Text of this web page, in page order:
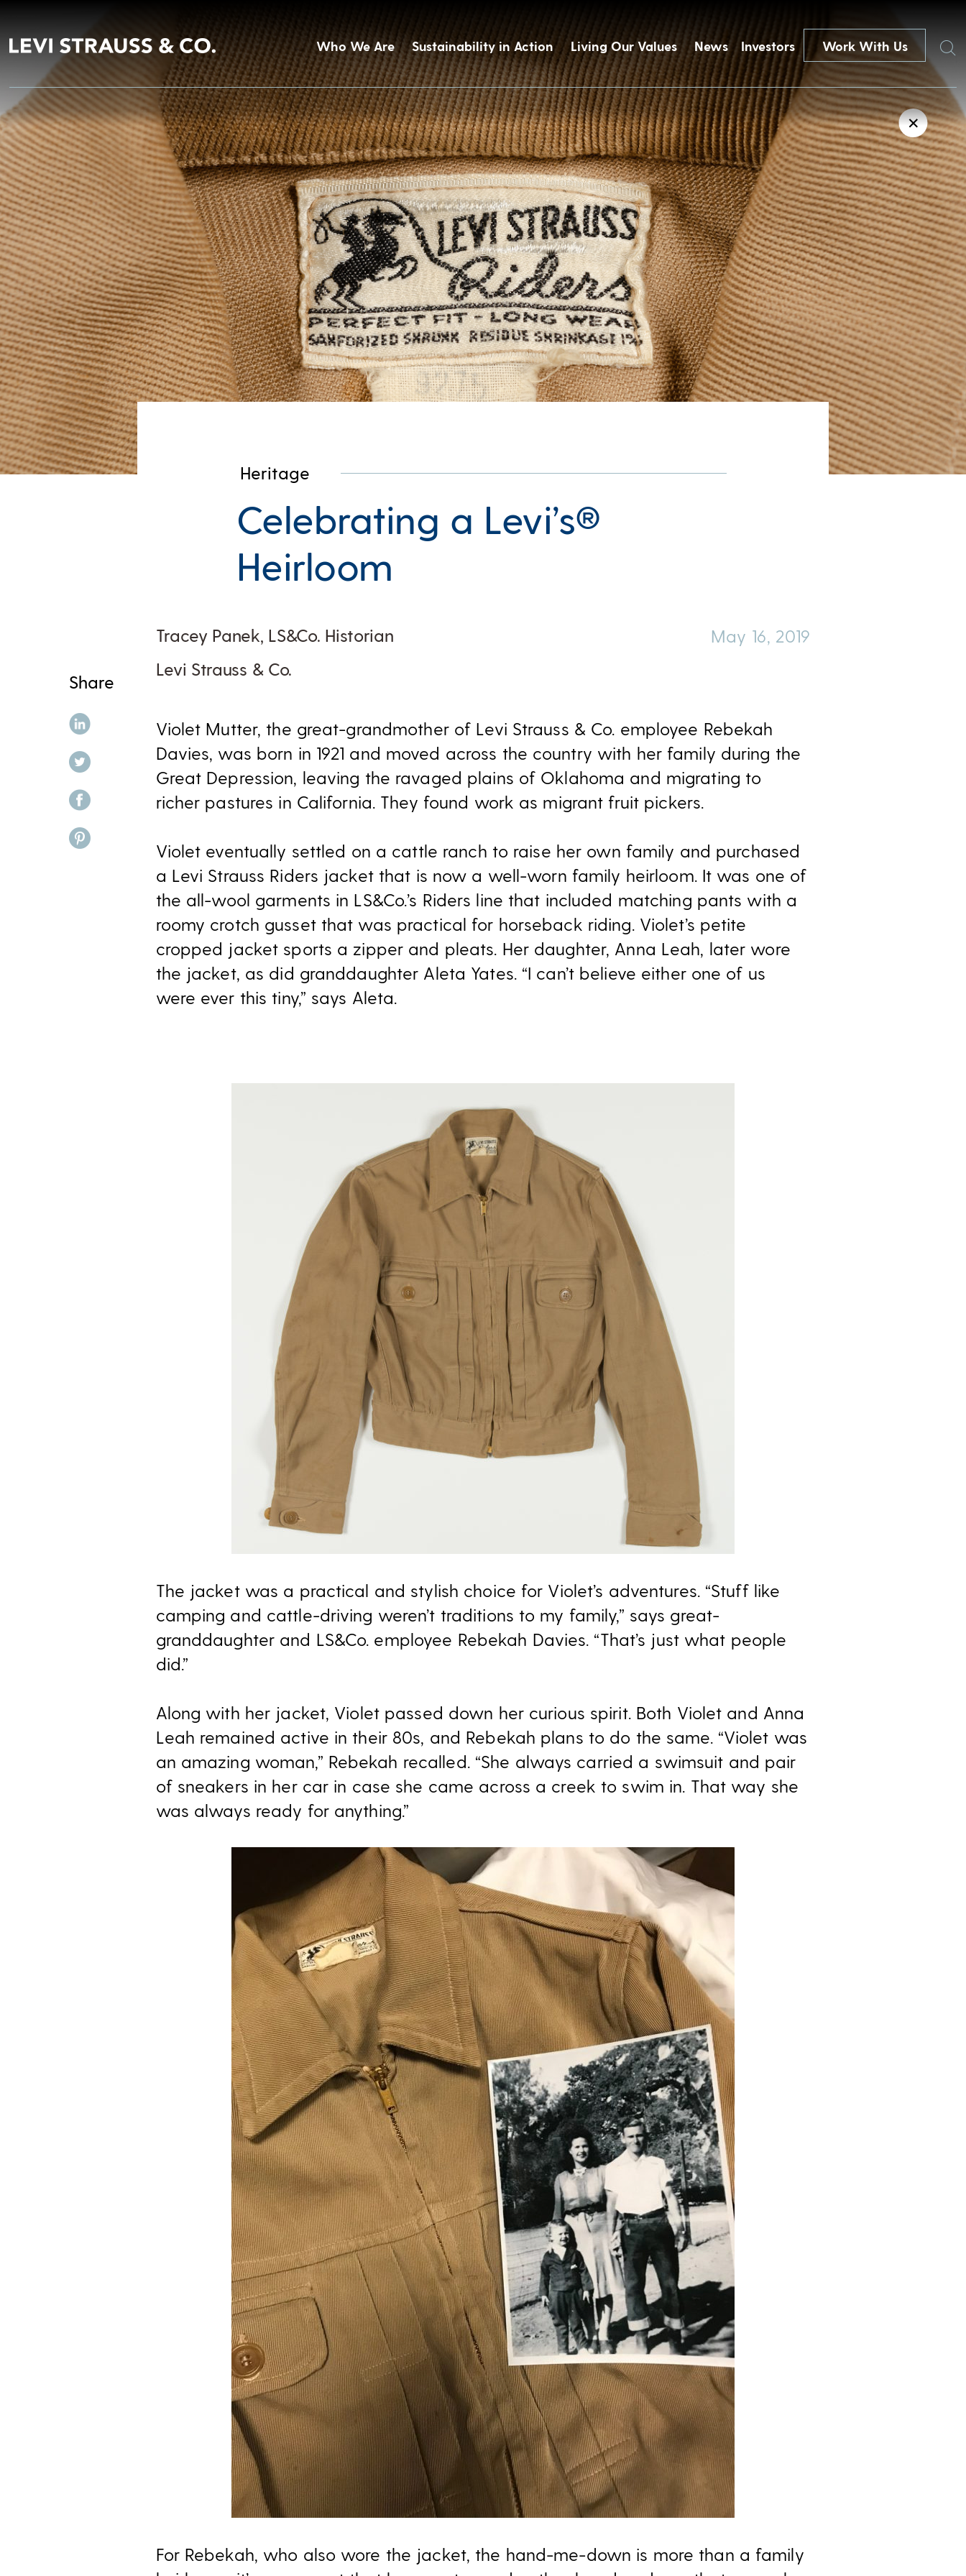
Who We Are Sustainability in Action Living Our Values News Investors Work With Us Search
Share
share on linkedin
share on twitter
share on facebook
share on pinterest
✕
Heritage
Celebrating a Levi’s®
Heirloom
Tracey Panek, LS&Co. Historian
Levi Strauss & Co.
May 16, 2019
Violet Mutter, the great-grandmother of Levi Strauss & Co. employee Rebekah
Davies, was born in 1921 and moved across the country with her family during the
Great Depression, leaving the ravaged plains of Oklahoma and migrating to
richer pastures in California. They found work as migrant fruit pickers.
Violet eventually settled on a cattle ranch to raise her own family and purchased
a Levi Strauss Riders jacket that is now a well-worn family heirloom. It was one of
the all-wool garments in LS&Co.’s Riders line that included matching pants with a
roomy crotch gusset that was practical for horseback riding. Violet’s petite
cropped jacket sports a zipper and pleats. Her daughter, Anna Leah, later wore
the jacket, as did granddaughter Aleta Yates. “I can’t believe either one of us
were ever this tiny,” says Aleta.
The jacket was a practical and stylish choice for Violet’s adventures. “Stuff like
camping and cattle-driving weren’t traditions to my family,” says great-
granddaughter and LS&Co. employee Rebekah Davies. “That’s just what people
did.”
Along with her jacket, Violet passed down her curious spirit. Both Violet and Anna
Leah remained active in their 80s, and Rebekah plans to do the same. “Violet was
an amazing woman,” Rebekah recalled. “She always carried a swimsuit and pair
of sneakers in her car in case she came across a creek to swim in. That way she
was always ready for anything.”
For Rebekah, who also wore the jacket, the hand-me-down is more than a family